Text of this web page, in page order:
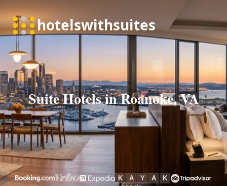
Suite Hotels in Roanoke, VA